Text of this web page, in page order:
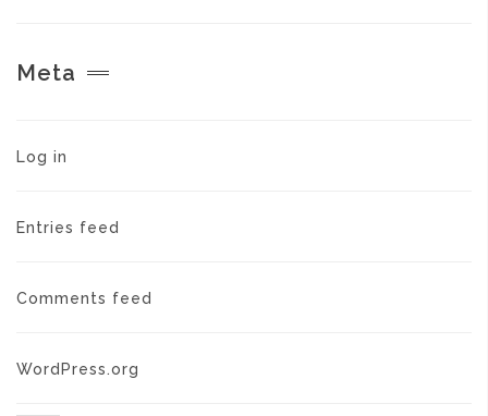
Meta
Log in
Entries feed
Comments feed
WordPress.org